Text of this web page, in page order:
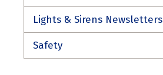
Lights & Sirens Newsletters
Safety